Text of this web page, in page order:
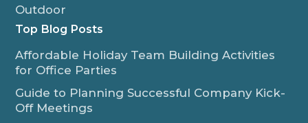
Outdoor
Top Blog Posts
Affordable Holiday Team Building Activities
for Office Parties
Guide to Planning Successful Company Kick-
Off Meetings